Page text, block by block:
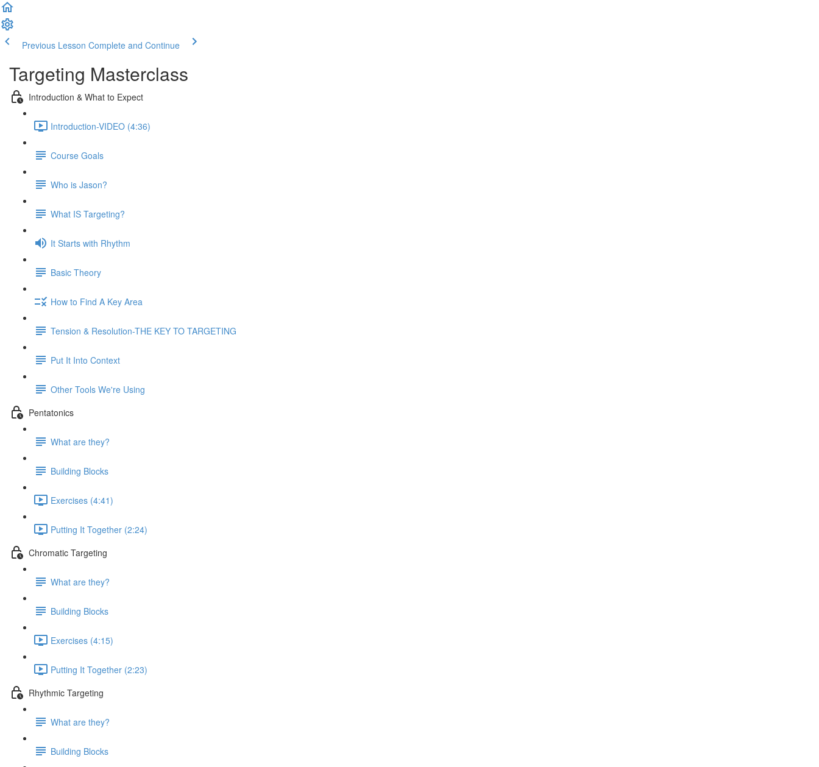
Previous Lesson Complete and Continue
Targeting Masterclass
Introduction & What to Expect
Introduction-VIDEO (4:36)
Course Goals
Who is Jason?
What IS Targeting?
It Starts with Rhythm
Basic Theory
How to Find A Key Area
Tension & Resolution-THE KEY TO TARGETING
Put It Into Context
Other Tools We're Using
Pentatonics
What are they?
Building Blocks
Exercises (4:41)
Putting It Together (2:24)
Chromatic Targeting
What are they?
Building Blocks
Exercises (4:15)
Putting It Together (2:23)
Rhythmic Targeting
What are they?
Building Blocks